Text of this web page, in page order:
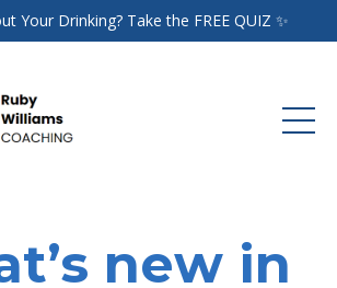
Your Drinking? Take the FREE QUIZ ✨
new in